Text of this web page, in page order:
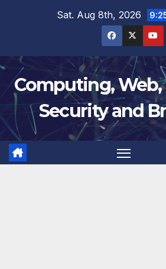
Sat. Aug 8th, 2026
Computing,
Security and